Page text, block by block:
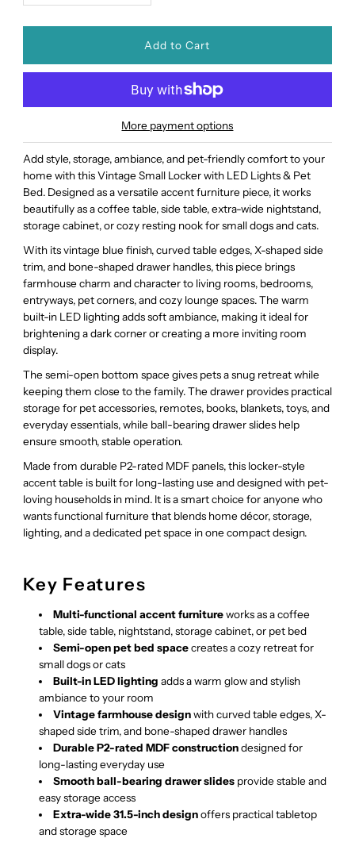
More payment options
Add style, storage, ambiance, and pet-friendly comfort to your
home with this Vintage Small Locker with LED Lights & Pet
Bed. Designed as a versatile accent furniture piece, it works
beautifully as a coffee table, side table, extra-wide nightstand,
storage cabinet, or cozy resting nook for small dogs and cats.
With its vintage blue finish, curved table edges, X-shaped side
trim, and bone-shaped drawer handles, this piece brings
farmhouse charm and character to living rooms, bedrooms,
entryways, pet corners, and cozy lounge spaces. The warm
built-in LED lighting adds soft ambiance, making it ideal for
brightening a dark corner or creating a more inviting room
display.
The semi-open bottom space gives pets a snug retreat while
keeping them close to the family. The drawer provides practical
storage for pet accessories, remotes, books, blankets, toys, and
everyday essentials, while ball-bearing drawer slides help
ensure smooth, stable operation.
Made from durable P2-rated MDF panels, this locker-style
accent table is built for long-lasting use and designed with pet-
loving households in mind. It is a smart choice for anyone who
wants functional furniture that blends home décor, storage,
lighting, and a dedicated pet space in one compact design.
Key Features
Multi-functional accent furnitureworks as a coffee
table, side table, nightstand, storage cabinet, or pet bed
Semi-open pet bed spacecreates a cozy retreat for
small dogs or cats
Built-in LED lighting adds a warm glow and stylish
ambiance to your room
Vintage farmhouse designwith curved table edges, X-
shaped side trim, and bone-shaped drawer handles
Durable P2-rated MDF constructiondesigned for
long-lasting everyday use
Smooth ball-bearing drawer slides provide stable and
easy storage access
Extra-wide 31.5-inch designoffers practical tabletop
and storage space